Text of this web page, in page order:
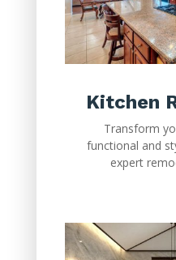
Kitchen
Transform
functional and
expert